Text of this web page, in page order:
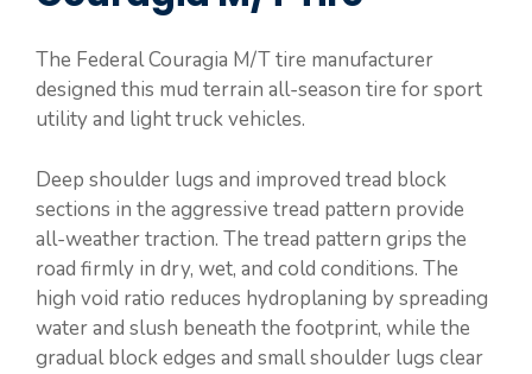
The Federal Couragia M/T tire manufacturer
designed this mud terrain all-season tire for sport
utility and light truck vehicles.
Deep shoulder lugs and improved tread block
sections in the aggressive tread pattern provide
all-weather traction. The tread pattern grips the
road firmly in dry, wet, and cold conditions. The
high void ratio reduces hydroplaning by spreading
water and slush beneath the footprint, while the
gradual block edges and small shoulder lugs clear